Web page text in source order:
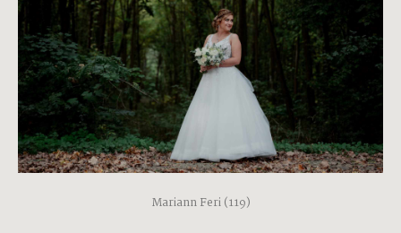
Mariann Feri (119)